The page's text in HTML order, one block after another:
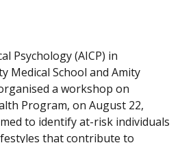
Psychology (AICP) in
Medical School and Amity
a workshop on
Program, on August 22,
to identify at-risk individuals
that contribute to